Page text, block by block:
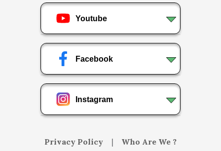
Youtube
Facebook
Instagram
Privacy Policy | Who Are We ?